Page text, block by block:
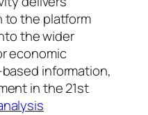
to the platform
the wider
economic
information,
in the 21st